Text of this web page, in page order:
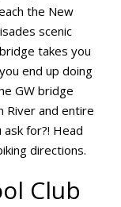
the New
scenic
takes you
end up doing
GW bridge
River and entire
for?! Head
directions.
Club